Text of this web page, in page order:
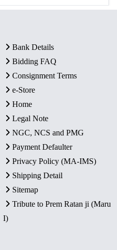
Bank Details
Bidding FAQ
Consignment Terms
e-Store
Home
Legal Note
NGC, NCS and PMG
Payment Defaulter
Privacy Policy (MA-IMS)
Shipping Detail
Sitemap
Tribute to Prem Ratan ji (Maru
I)